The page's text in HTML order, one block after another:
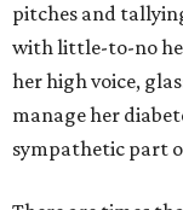
pitches and
with little-to-no
her high voice,
manage her
sympathetic part